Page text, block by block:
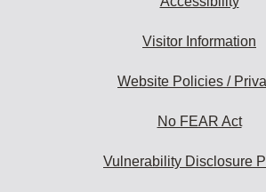
Visitor Information
Website Policies /
No FEAR Act
Vulnerability Disclosure